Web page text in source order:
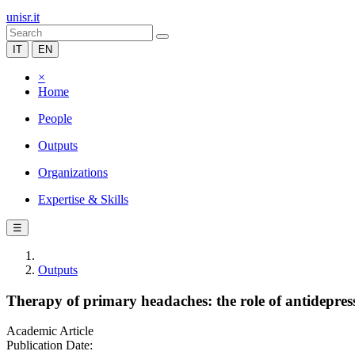
unisr.it
IT EN
×
Home
People
Outputs
Organizations
Expertise & Skills
☰
Outputs
Therapy of primary headaches: the role of
Academic Article
Publication Date: